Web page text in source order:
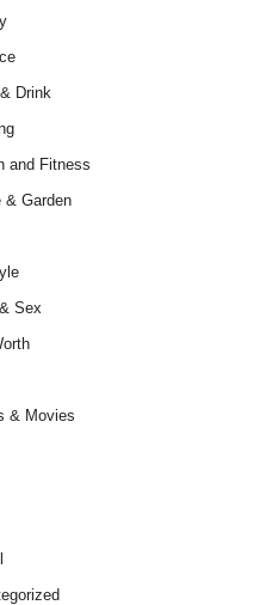
Drink
and Fitness
& Garden
Sex
& Movies